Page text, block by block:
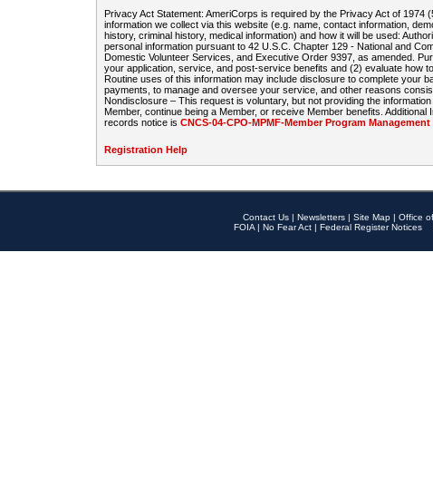
Privacy Act Statement: AmeriCorps is required by the Privacy Act of 1974
information we collect via this website (e.g. name, contact information,
history, criminal history, medical information) and how it will be used:
personal information pursuant to 42 U.S.C. Chapter 129 - National and
Domestic Volunteer Services, and Executive Order 9397, as amended.
your application, service, and post-service benefits and (2) evaluate how
Routine uses of this information may include disclosure to complete your
payments, to manage and oversee your service, and other reasons
Nondisclosure – This request is voluntary, but not providing the
Member, continue being a Member, or receive Member benefits.
records notice is CNCS-04-CPO-MPMF-Member Program
Registration Help
Contact Us | Newsletters | Site Map | Office
FOIA | No Fear Act | Federal Register Notices